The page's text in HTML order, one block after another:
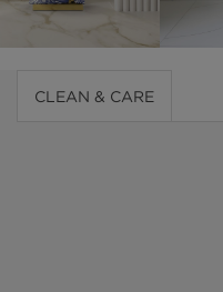
CLEAN & CARE